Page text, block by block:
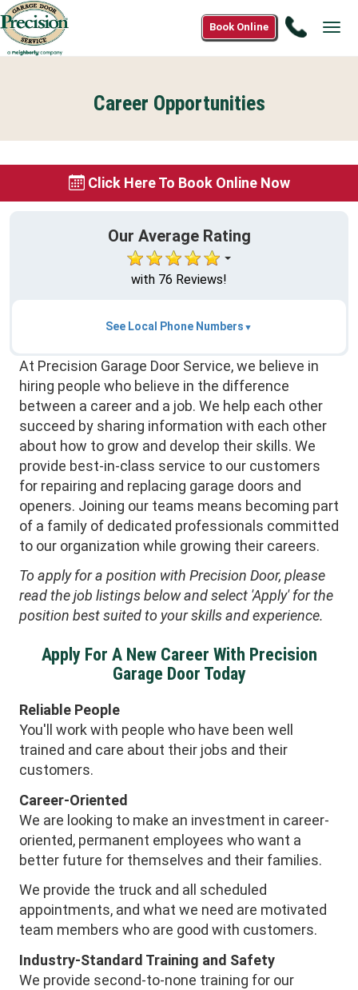
Call
Book Online
Career Opportunities
Click Here To Book Online Now
Our Average Rating
with 76 Reviews!
See Local Phone Numbers
At Precision Garage Door Service, we believe in
hiring people who believe in the difference
between a career and a job. We help each other
succeed by sharing information with each other
about how to grow and develop their skills. We
provide best-in-class service to our customers
for repairing and replacing garage doors and
openers. Joining our teams means becoming part
of a family of dedicated professionals committed
to our organization while growing their careers.
To apply for a position with Precision Door, please
read the job listings below and select 'Apply' for the
position best suited to your skills and experience.
Apply For A New Career With Precision
Garage Door Today
Reliable People
You'll work with people who have been well
trained and care about their jobs and their
customers.
Career-Oriented
We are looking to make an investment in career-
oriented, permanent employees who want a
better future for themselves and their families.
We provide the truck and all scheduled
appointments, and what we need are motivated
team members who are good with customers.
Industry-Standard Training and Safety
We provide second-to-none training for our